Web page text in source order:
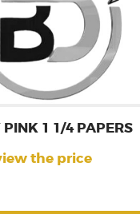
PINK 1 1/4 PAPERS
the price